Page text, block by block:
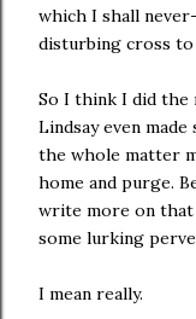
which I shall
disturbing cross to
So I think I did
Lindsay even
the whole matter
home and purge.
write more on that
some lurking
I mean really.